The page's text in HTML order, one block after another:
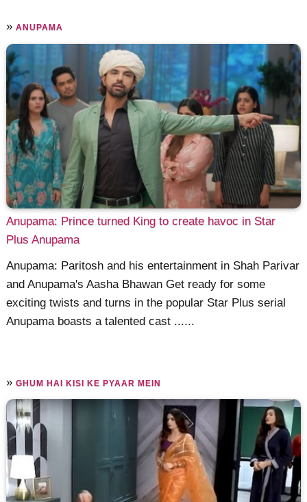
»ANUPAMA
Anupama: Prince turned King to create havoc in Star
Plus Anupama
Anupama: Paritosh and his entertainment in Shah Parivar
and Anupama's Aasha Bhawan Get ready for some
exciting twists and turns in the popular Star Plus serial
Anupama boasts a talented cast ......
»GHUM HAI KISI KE PYAAR MEIN